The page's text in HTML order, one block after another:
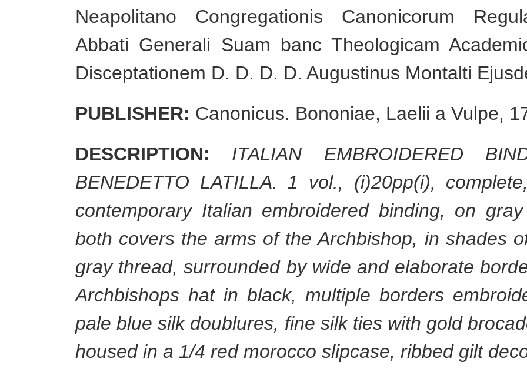
Neapolitano Congregationis Canonicorum
Abbati Generali Suam banc Theologicam
Disceptationem D. D. D. D. Augustinus Montalti
PUBLISHER: Canonicus. Bononiae, Laelii a Vulpe,
DESCRIPTION:
ITALIAN EMBROIDERED
BENEDETTO LATILLA. 1 vol., (i)20pp(i),
contemporary Italian embroidered binding, on
both covers the arms of the Archbishop, in shades
gray thread, surrounded by wide and elaborate
Archbishops hat in black, multiple borders
pale blue silk doublures, fine silk ties with gold
housed in a 1/4 red morocco slipcase, ribbed gilt